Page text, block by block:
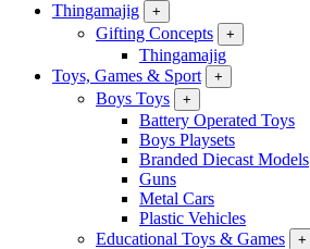
Thingamajig
+
Gifting Concepts +
Thingamajig
Toys, Games & Sport
+
Boys Toys +
Battery Operated Toys
Boys Playsets
Branded Diecast Models
Guns
Metal Cars
Plastic Vehicles
Educational Toys & Games
+